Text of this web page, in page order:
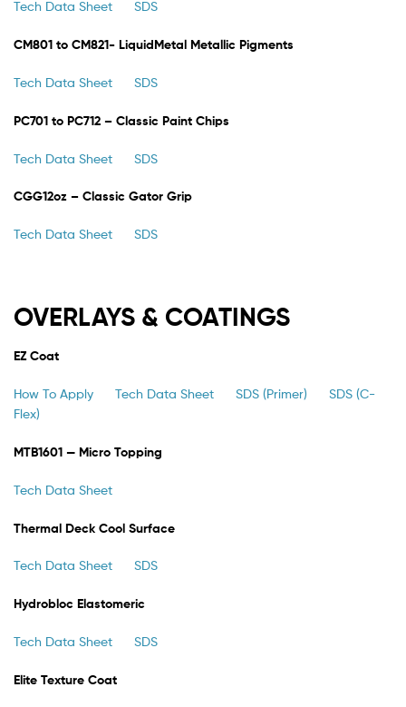
Tech Data Sheet SDS
CM801 to CM821- LiquidMetal Metallic Pigments
Tech Data Sheet SDS
PC701 to PC712 – Classic Paint Chips
Tech Data Sheet SDS
CGG12oz – Classic Gator Grip
Tech Data Sheet SDS
OVERLAYS & COATINGS
EZ Coat
How To Apply Tech Data Sheet SDS (Primer)
SDS (C-
Flex)
MTB1601 — Micro Topping
Tech Data Sheet
Thermal Deck Cool Surface
Tech Data Sheet SDS
Hydrobloc Elastomeric
Tech Data Sheet SDS
Elite Texture Coat